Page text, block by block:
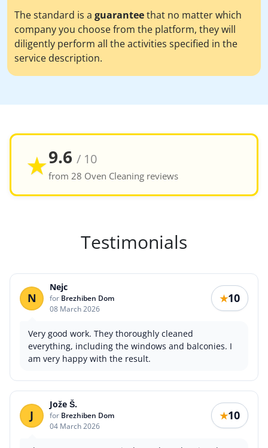
The standard is a guaranteethat no matter which
company you choose from the platform, they will
diligently perform all the activities specified in the
service description.
★9.6 / 10
from 28 Oven Cleaning reviews
Testimonials
N
Nejc
for Brezhiben Dom
08 March 2026
★10
Very good work. They thoroughly cleaned
everything, including the windows and balconies. I
am very happy with the result.
J
Jože Š.
for Brezhiben Dom
04 March 2026
★10